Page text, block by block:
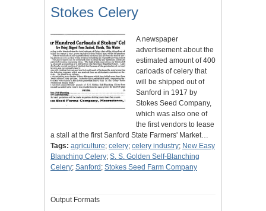
Stokes Celery
A newspaper
advertisement about the
estimated amount of 400
carloads of celery that
will be shipped out of
Sanford in 1917 by
Stokes Seed Company,
which was also one of
the first vendors to lease
a stall at the first Sanford State Farmers' Market…
Tags: agriculture; celery; celery industry; New Easy
Blanching Celery; S. S. Golden Self-Blanching
Celery; Sanford ; Stokes Seed Farm Company
Output Formats